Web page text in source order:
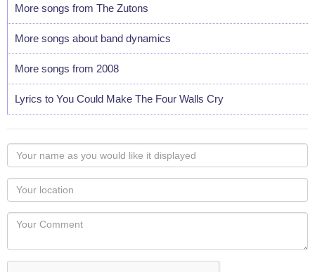
More songs from The Zutons
More songs about band dynamics
More songs from 2008
Lyrics to You Could Make The Four Walls Cry
Your
name
as
you
would
like
displayed
Your
Locaton
Your